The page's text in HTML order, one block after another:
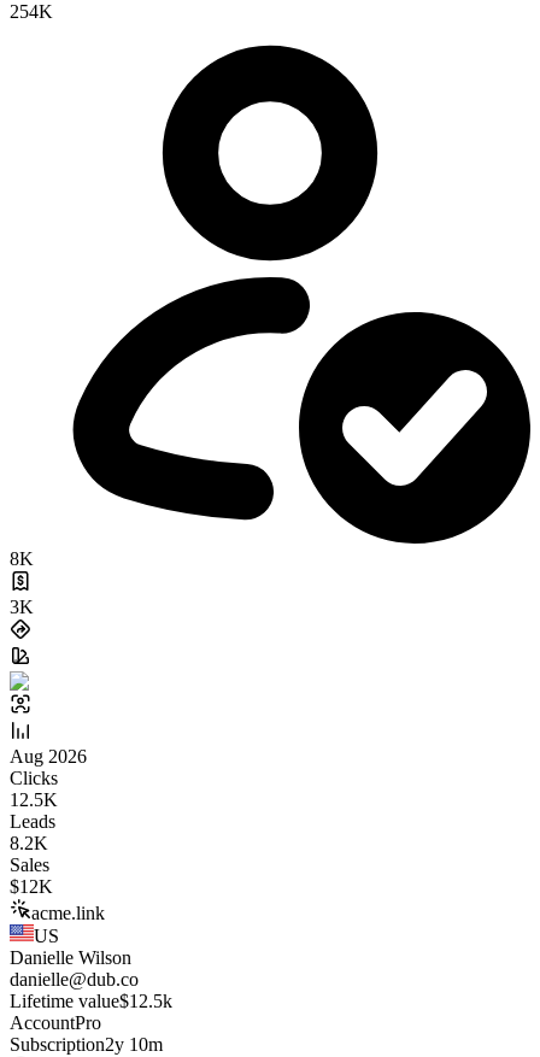
254K
8K
3K
Aug 2026
Clicks
12.5K
Leads
8.2K
Sales
$12K
acme.link
US
Danielle Wilson
danielle@dub.co
Lifetime value$12.5k
AccountPro
Subscription2y 10m